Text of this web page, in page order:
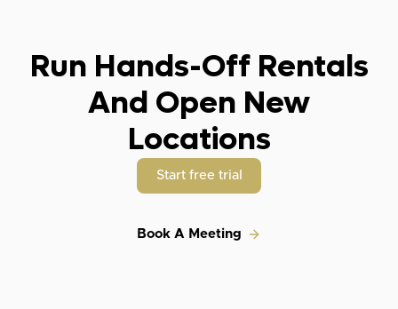
Run Hands-Off Rentals
And Open New
Locations
Start free trial
Book A Meeting